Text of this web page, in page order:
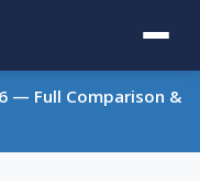
— Full Comparison &